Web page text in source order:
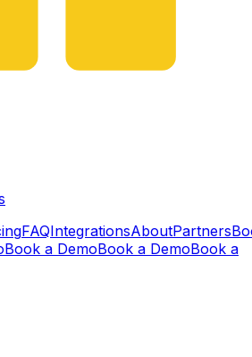
FAQIntegrationsAboutPartners
Book a DemoBook a DemoBook a